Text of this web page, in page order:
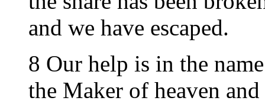
and we have escaped.
8 Our help is in the
the Maker of heaven and